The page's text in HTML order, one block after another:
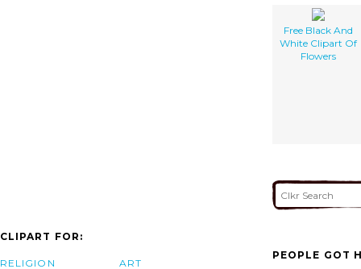
Free Black And
White Clipart Of
Flowers
CLIPART FOR:
RELIGION ART
PEOPLE GOT